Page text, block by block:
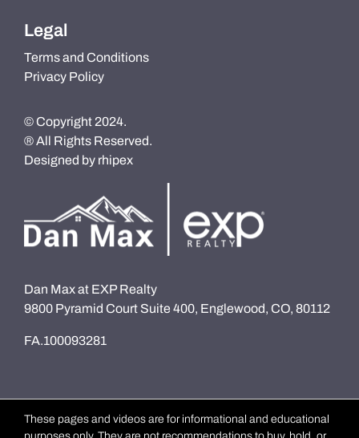
Legal
Terms and Conditions
Privacy Policy
© Copyright 2024.
® All Rights Reserved.
Designed by rhipex
Dan Max at EXP Realty
9800 Pyramid Court Suite 400, Englewood, CO, 80112
FA.100093281
These pages and videos are for informational and educational